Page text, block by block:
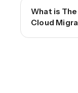
What is
Cloud